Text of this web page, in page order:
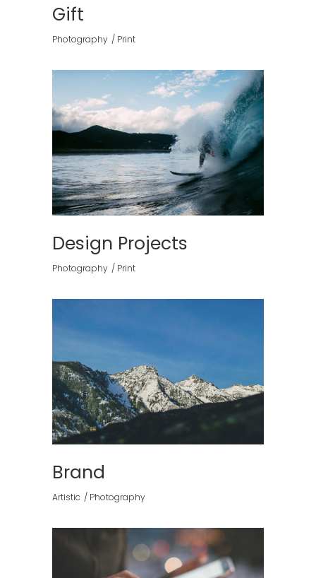
Gift
Photography Print
Design Projects
Photography Print
Brand
Artistic Photography